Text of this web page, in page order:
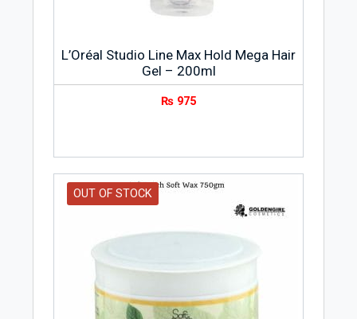
L’Oréal Studio Line Max Hold Mega Hair
Gel – 200ml
₨ 975
OUT OF STOCK